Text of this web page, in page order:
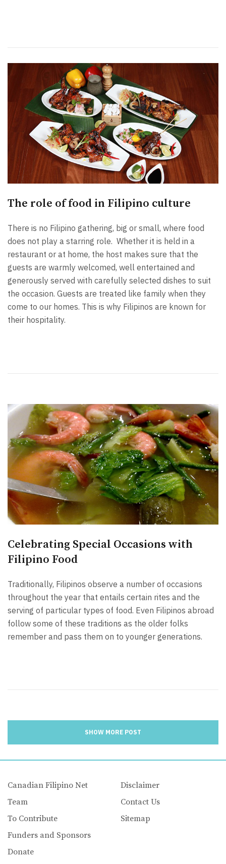
The role of food in Filipino culture
There is no Filipino gathering, big or small, where food
does not play a starring role. Whether it is held in a
restaurant or at home, the host makes sure that the
guests are warmly welcomed, well entertained and
generously served with carefully selected dishes to suit
the occasion. Guests are treated like family when they
come to our homes. This is why Filipinos are known for
their hospitality.
Celebrating Special Occasions with
Filipino Food
Traditionally, Filipinos observe a number of occasions
throughout the year that entails certain rites and the
serving of particular types of food. Even Filipinos abroad
follow some of these traditions as the older folks
remember and pass them on to younger generations.
SHOW MORE POST
Canadian Filipino Net
Team
To Contribute
Funders and Sponsors
Donate
Disclaimer
Contact Us
Sitemap